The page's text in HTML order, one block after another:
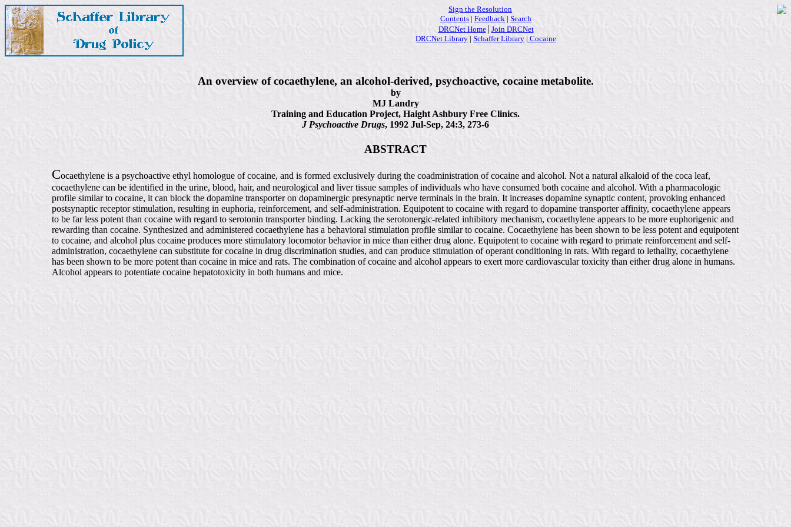
Sign the Resolution
Contents | Feedback | Search
DRCNet Home | Join DRCNet
DRCNet Library | Schaffer Library | Cocaine
An overview of cocaethylene, an alcohol-derived, psychoactive, cocaine metabolite.
by
MJ Landry
Training and Education Project, Haight Ashbury Free Clinics.
J Psychoactive Drugs, 1992 Jul-Sep, 24:3, 273-6
ABSTRACT
Cocaethylene is a psychoactive ethyl homologue of cocaine, and is formed exclusively during the coadministration of cocaine and alcohol. Not a natural alkaloid of the coca leaf,
cocaethylene can be identified in the urine, blood, hair, and neurological and liver tissue samples of individuals who have consumed both cocaine and alcohol. With a pharmacologic
profile similar to cocaine, it can block the dopamine transporter on dopaminergic presynaptic nerve terminals in the brain. It increases dopamine synaptic content, provoking enhanced
postsynaptic receptor stimulation, resulting in euphoria, reinforcement, and self-administration. Equipotent to cocaine with regard to dopamine transporter affinity, cocaethylene appears
to be far less potent than cocaine with regard to serotonin transporter binding. Lacking the serotonergic-related inhibitory mechanism, cocaethylene appears to be more euphorigenic and
rewarding than cocaine. Synthesized and administered cocaethylene has a behavioral stimulation profile similar to cocaine. Cocaethylene has been shown to be less potent and equipotent
to cocaine, and alcohol plus cocaine produces more stimulatory locomotor behavior in mice than either drug alone. Equipotent to cocaine with regard to primate reinforcement and self-
administration, cocaethylene can substitute for cocaine in drug discrimination studies, and can produce stimulation of operant conditioning in rats. With regard to lethality, cocaethylene
has been shown to be more potent than cocaine in mice and rats. The combination of cocaine and alcohol appears to exert more cardiovascular toxicity than either drug alone in humans.
Alcohol appears to potentiate cocaine hepatotoxicity in both humans and mice.